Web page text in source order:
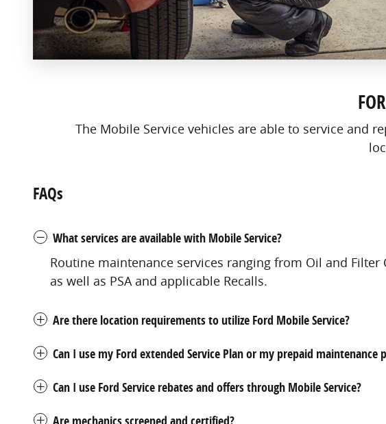
The Mobile Service vehicles are able to service and
FAQs
What services are available with Mobile Service?
Routine maintenance services ranging from Oil and
as well as PSA and applicable Recalls.
Are there location requirements to utilize Ford Mobile Service?
Can I use my Ford extended Service Plan or my prepaid maintenance
Can I use Ford Service rebates and offers through Mobile Service?